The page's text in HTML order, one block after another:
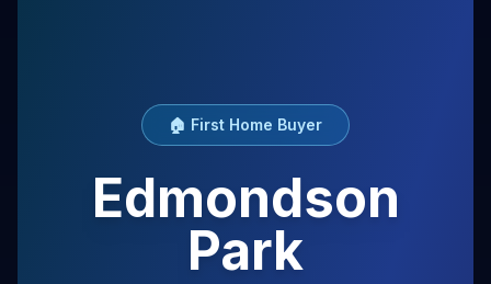
🏠 First Home Buyer
Edmondson
Park